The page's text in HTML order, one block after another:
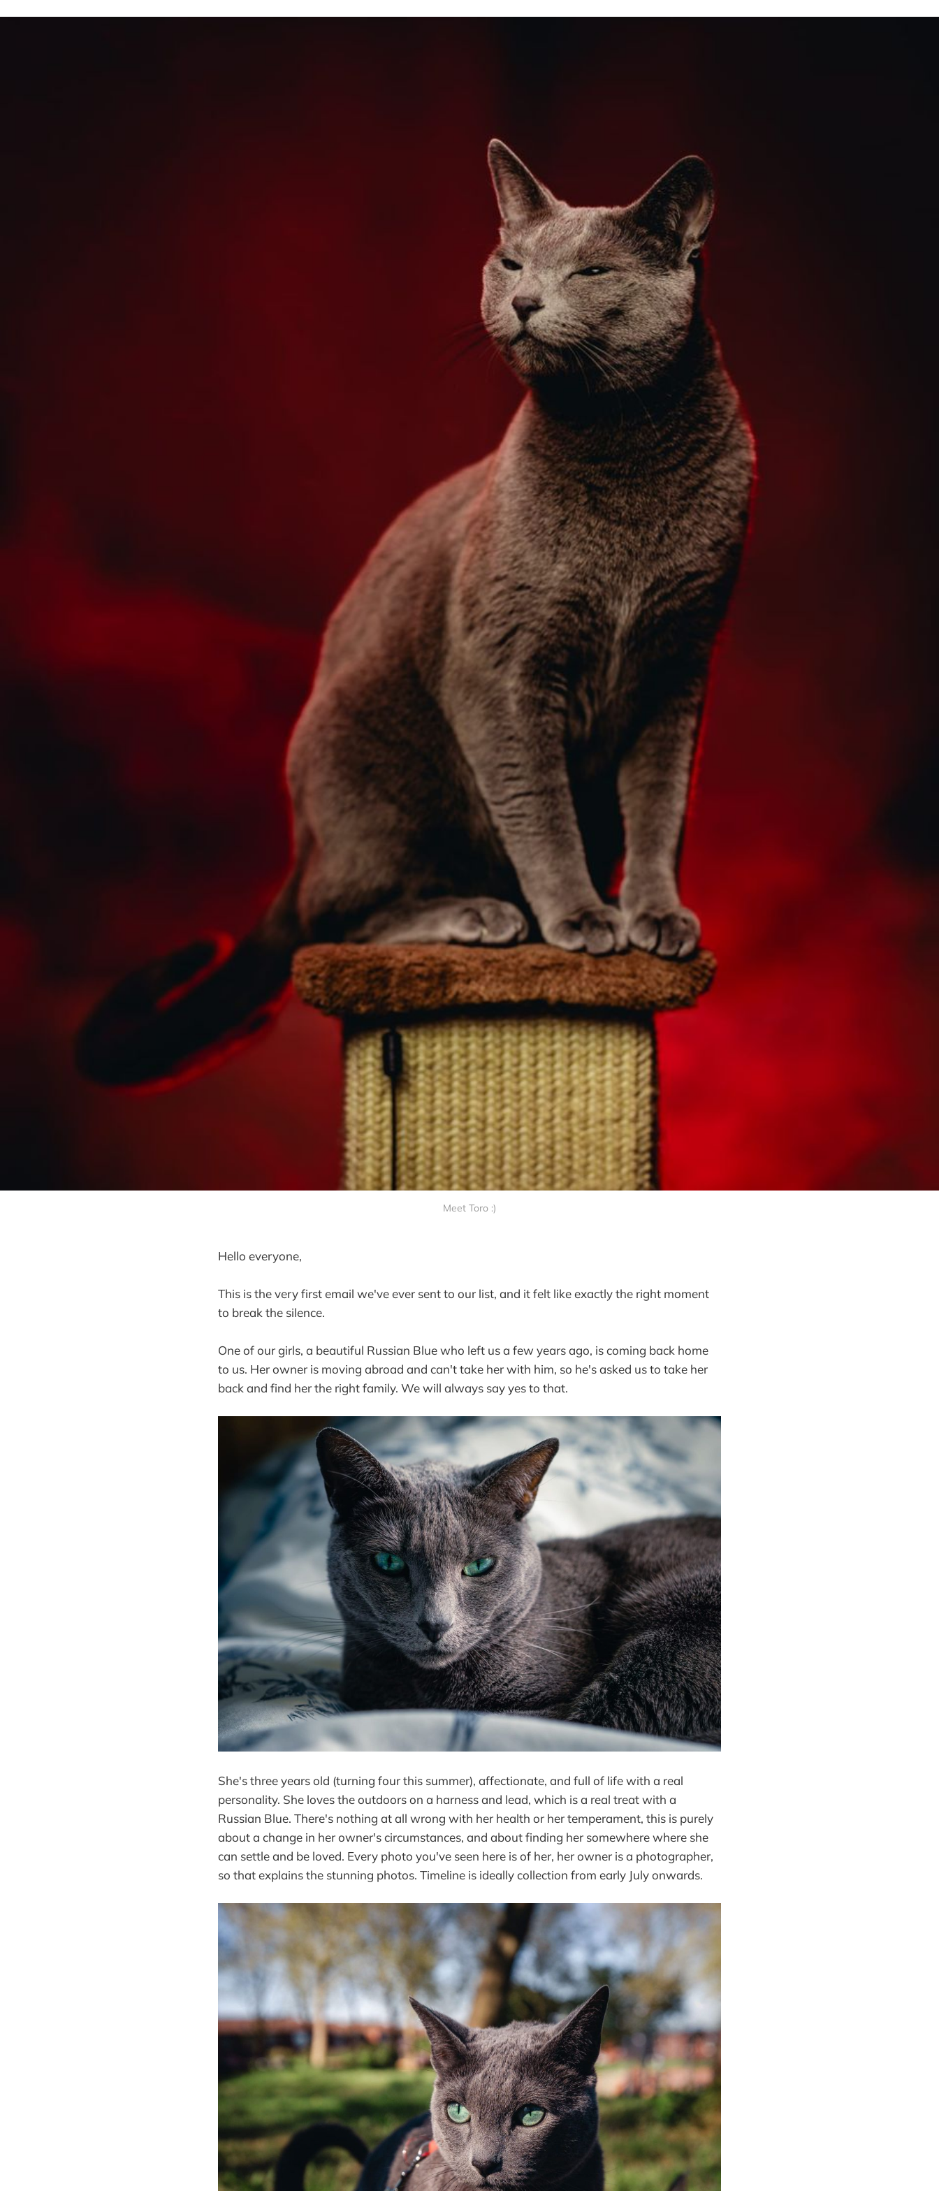
Meet Toro :)
Hello everyone,
This is the very first email we've ever sent to our list, and it felt like exactly the right moment
to break the silence.
One of our girls, a beautiful Russian Blue who left us a few years ago, is coming back home
to us. Her owner is moving abroad and can't take her with him, so he's asked us to take her
back and find her the right family. We will always say yes to that.
She's three years old (turning four this summer), affectionate, and full of life with a real
personality. She loves the outdoors on a harness and lead, which is a real treat with a
Russian Blue. There's nothing at all wrong with her health or her temperament, this is purely
about a change in her owner's circumstances, and about finding her somewhere where she
can settle and be loved. Every photo you've seen here is of her, her owner is a photographer,
so that explains the stunning photos. Timeline is ideally collection from early July onwards.